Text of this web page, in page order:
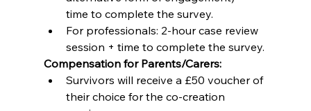
time to complete the survey.
For professionals: 2-hour case review
session + time to complete the survey.
Compensation for Parents/Carers:
Survivors will receive a £50 voucher of
their choice for the co-creation